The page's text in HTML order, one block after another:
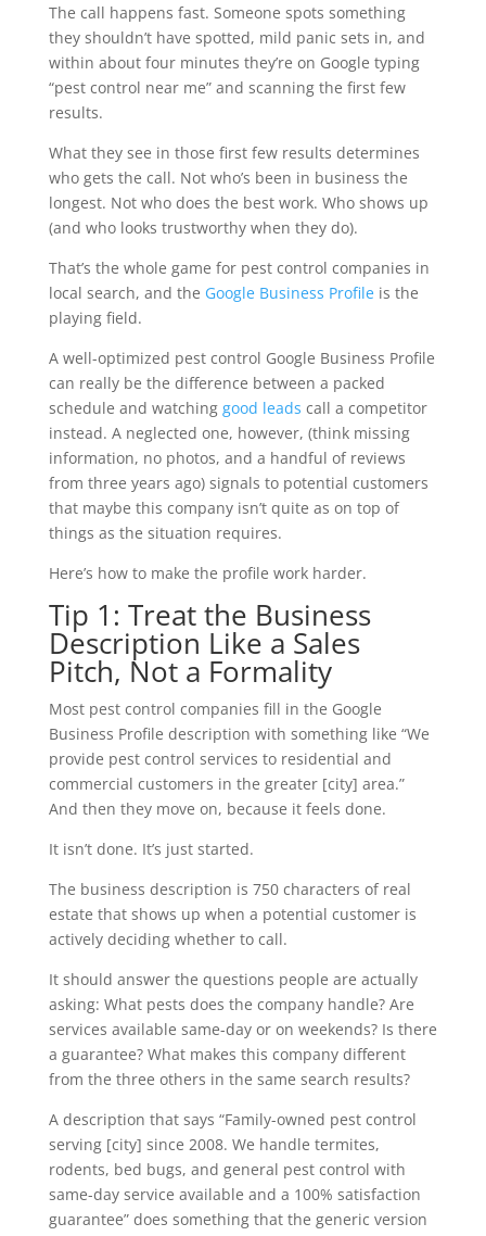
The call happens fast. Someone spots something
they shouldn’t have spotted, mild panic sets in, and
within about four minutes they’re on Google typing
“pest control near me” and scanning the first few
results.
What they see in those first few results determines
who gets the call. Not who’s been in business the
longest. Not who does the best work. Who shows up
(and who looks trustworthy when they do).
That’s the whole game for pest control companies in
local search, and the Google Business Profileis the
playing field.
A well-optimized pest control Google Business Profile
can really be the difference between a packed
schedule and watching good leads call a competitor
instead. A neglected one, however, (think missing
information, no photos, and a handful of reviews
from three years ago) signals to potential customers
that maybe this company isn’t quite as on top of
things as the situation requires.
Here’s how to make the profile work harder.
Tip 1: Treat the Business
Description Like a Sales
Pitch, Not a Formality
Most pest control companies fill in the Google
Business Profile description with something like “We
provide pest control services to residential and
commercial customers in the greater [city] area.”
And then they move on, because it feels done.
It isn’t done. It’s just started.
The business description is 750 characters of real
estate that shows up when a potential customer is
actively deciding whether to call.
It should answer the questions people are actually
asking: What pests does the company handle? Are
services available same-day or on weekends? Is there
a guarantee? What makes this company different
from the three others in the same search results?
A description that says “Family-owned pest control
serving [city] since 2008. We handle termites,
rodents, bed bugs, and general pest control with
same-day service available and a 100% satisfaction
guarantee” does something that the generic version